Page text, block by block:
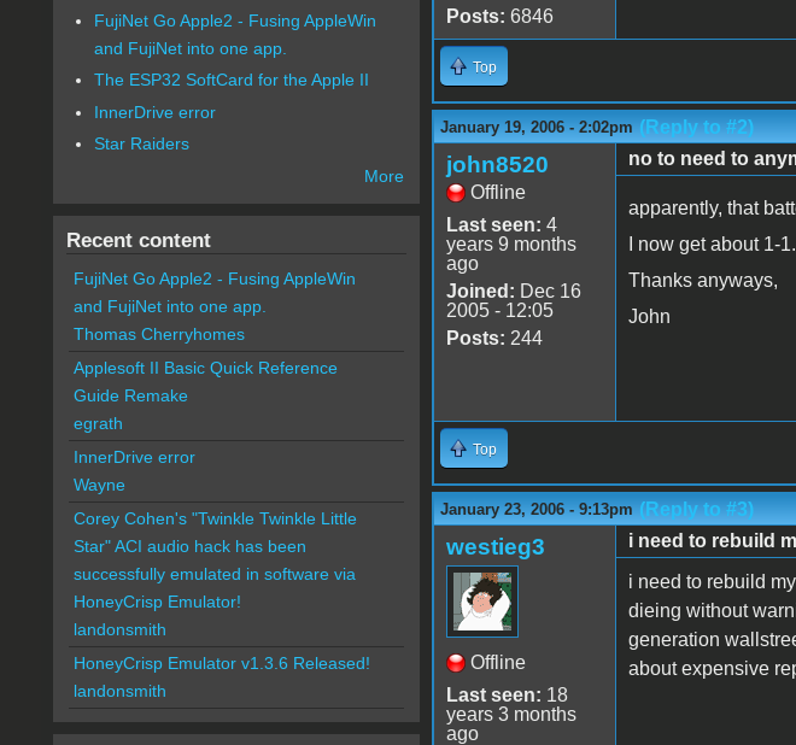
Posts: 6846
Top
January 19, 2006 - 2:02pm (Reply to #2)
john8520
Offline
Last seen: 4
years 9 months
ago
Joined: Dec 16
2005 - 12:05
Posts: 244
no to need to
apparently, that
I now get about 1-
Thanks anyways,
John
Top
January 23, 2006 - 9:13pm (Reply to #3)
westieg3
Offline
Last seen: 18
years 3 months
ago
i need to rebuild
i need to rebuild
dieing without
generation
about expensive
FujiNet Go Apple2 - Fusing AppleWin
and FujiNet into one app.
The ESP32 SoftCard for the Apple II
InnerDrive error
Star Raiders
More
Recent content
FujiNet Go Apple2 - Fusing AppleWin
and FujiNet into one app.
Thomas Cherryhomes
Applesoft II Basic Quick Reference
Guide Remake
egrath
InnerDrive error
Wayne
Corey Cohen's "Twinkle Twinkle Little
Star" ACI audio hack has been
successfully emulated in software via
HoneyCrisp Emulator!
landonsmith
HoneyCrisp Emulator v1.3.6 Released!
landonsmith